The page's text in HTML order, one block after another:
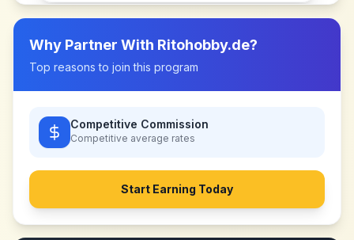
Why Partner With Ritohobby.de?
Top reasons to join this program
Competitive Commission
Competitive average rates
Start Earning Today